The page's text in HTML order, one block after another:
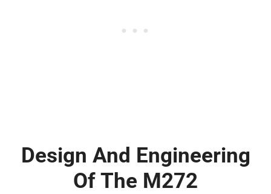
Design And Engineering
Of The M272